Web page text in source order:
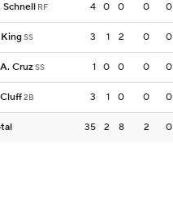
Schnell RF 4 0 0 0 0
KingSS 3 1 2 0 0
A. CruzSS 1 0 0 0 0
2B 3 1 0 0 0
35 2 8 2 0